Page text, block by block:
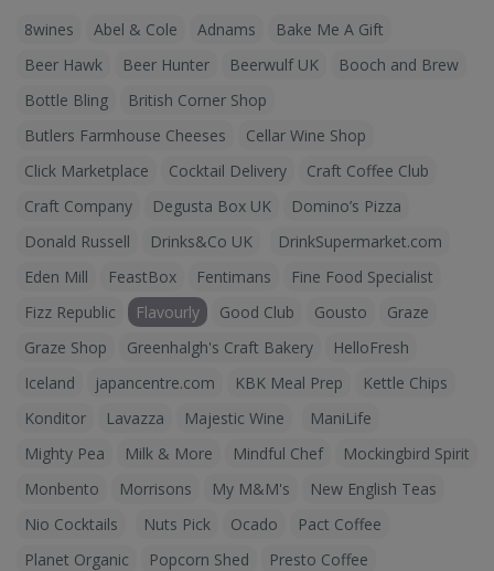
8wines Abel & Cole Adnams
Bake Me A Gift
Beer Hawk
Beer Hunter Beerwulf UK
Booch and Brew
Bottle Bling
British Corner Shop
Butlers Farmhouse Cheeses
Cellar Wine Shop
Click Marketplace
Cocktail Delivery
Craft Coffee Club
Craft Company
Degusta Box UK
Domino’s Pizza
Donald Russell
Drinks&Co UK
DrinkSupermarket.com
Eden Mill
FeastBox Fentimans
Fine Food Specialist
Fizz Republic
Flavourly Good Club Gousto
Graze
Graze Shop
Greenhalgh's Craft Bakery
HelloFresh
Iceland
japancentre.com KBK Meal Prep
Kettle Chips
Konditor
Lavazza Majestic Wine
ManiLife
Mighty Pea
Milk & More Mindful Chef
Mockingbird Spirit
Monbento
Morrisons My M&M's
New English Teas
Nio Cocktails
Nuts Pick Ocado
Pact Coffee
Planet Organic
Popcorn Shed
Presto Coffee